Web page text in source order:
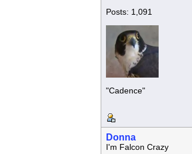
Posts: 1,091
"Cadence"
Donna
I'm Falcon Crazy